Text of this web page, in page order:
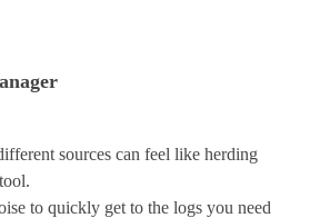
sources can feel like herding
to quickly get to the logs you need